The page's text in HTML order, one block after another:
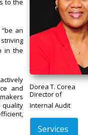
an
in the
and
quality
Dorea T. Corea
Director of
Internal Audit
Services